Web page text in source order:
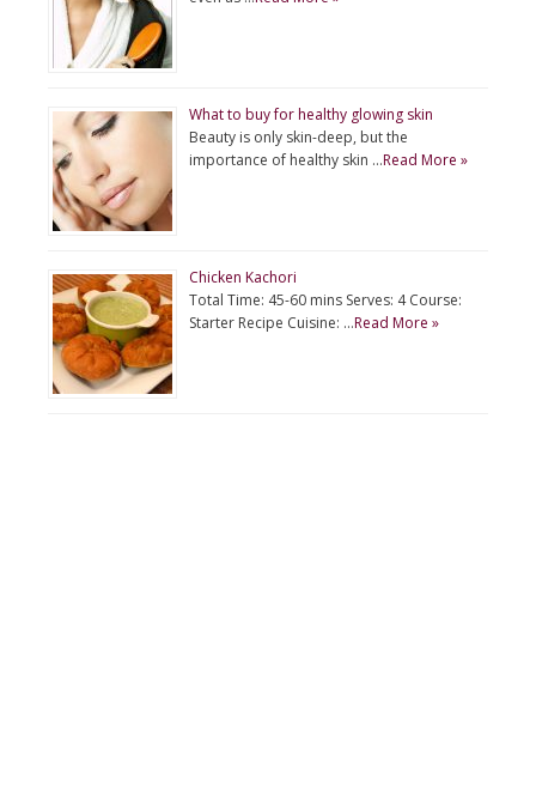
What to buy for healthy glowing skin
Beauty is only skin-deep, but the
importance of healthy skin …Read More »
Chicken Kachori
Total Time: 45-60 mins Serves: 4 Course:
Starter Recipe Cuisine: …Read More »